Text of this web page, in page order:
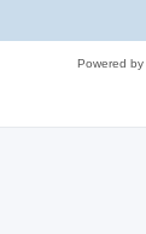
Powered by